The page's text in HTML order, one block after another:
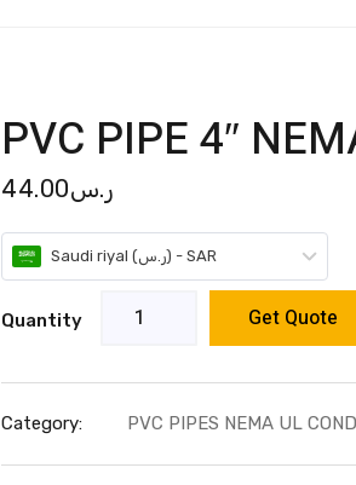
PVC PIPE 4″
ر.س44.00
Saudi riyal (ر.س) - SAR
Quantity Get Quote
Category: PVC PIPES NEMA UL